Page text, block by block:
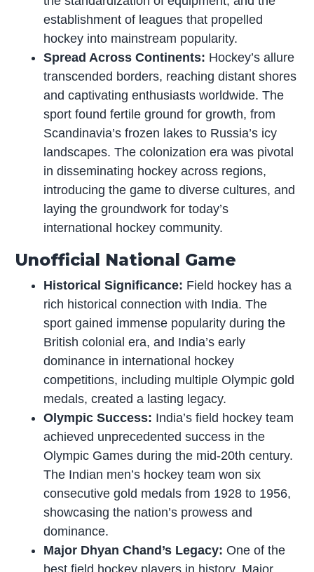
establishment of leagues that propelled
hockey into mainstream popularity.
Spread Across Continents: Hockey’s allure
transcended borders, reaching distant shores
and captivating enthusiasts worldwide. The
sport found fertile ground for growth, from
Scandinavia’s frozen lakes to Russia’s icy
landscapes. The colonization era was pivotal
in disseminating hockey across regions,
introducing the game to diverse cultures, and
laying the groundwork for today’s
international hockey community.
Unofficial National Game
Historical Significance: Field hockey has a
rich historical connection with India. The
sport gained immense popularity during the
British colonial era, and India’s early
dominance in international hockey
competitions, including multiple Olympic gold
medals, created a lasting legacy.
Olympic Success: India’s field hockey team
achieved unprecedented success in the
Olympic Games during the mid-20th century.
The Indian men’s hockey team won six
consecutive gold medals from 1928 to 1956,
showcasing the nation’s prowess and
dominance.
Major Dhyan Chand’s Legacy: One of the